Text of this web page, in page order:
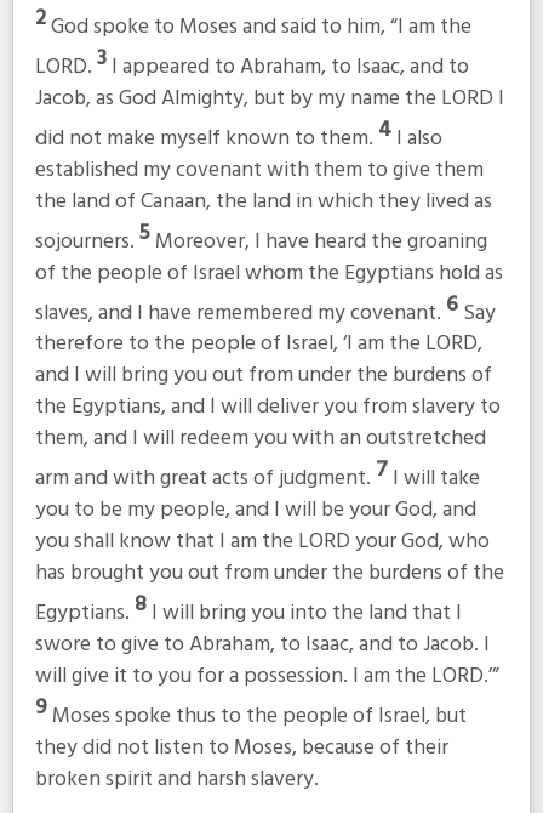
2God spoke to Moses and said to him, “I am the
LORD.3I appeared to Abraham, to Isaac, and to
Jacob, as God Almighty, but by my name the LORD I
did not make myself known to them. 4I also
established my covenant with them to give them
the land of Canaan, the land in which they lived as
sojourners.5Moreover, I have heard the groaning
of the people of Israel whom the Egyptians hold as
slaves, and I have remembered my covenant. 6Say
therefore to the people of Israel, ‘I am the LORD,
and I will bring you out from under the burdens of
the Egyptians, and I will deliver you from slavery to
them, and I will redeem you with an outstretched
arm and with great acts of judgment. 7I will take
you to be my people, and I will be your God, and
you shall know that I am the LORD your God, who
has brought you out from under the burdens of the
Egyptians. 8I will bring you into the land that I
swore to give to Abraham, to Isaac, and to Jacob. I
will give it to you for a possession. I am the LORD.’”
9Moses spoke thus to the people of Israel, but
they did not listen to Moses, because of their
broken spirit and harsh slavery.